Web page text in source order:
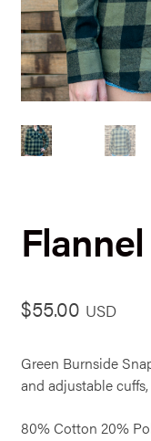
$55.00 USD
Green Burnside
and adjustable
80% Cotton 20%